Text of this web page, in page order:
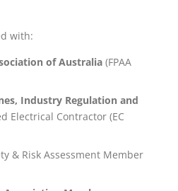
with:
of Australia (FPAA
Industry Regulation and
Electrical Contractor (EC
& Risk Assessment Member